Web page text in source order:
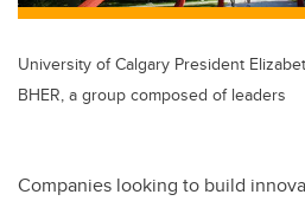
University of Calgary President
BHER, a group composed of leaders
Companies looking to build